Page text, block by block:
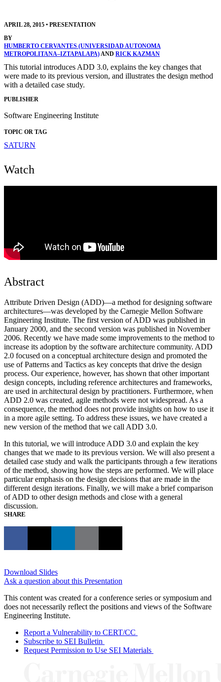
APRIL 28, 2015 • PRESENTATION
BY
HUMBERTO CERVANTES (UNIVERSIDAD AUTONOMA
METROPOLITANA–IZTAPALAPA)AND RICK KAZMAN
This tutorial introduces ADD 3.0, explains the key changes that
were made to its previous version, and illustrates the design method
with a detailed case study.
PUBLISHER
Software Engineering Institute
TOPIC OR TAG
SATURN
Watch
Abstract
Attribute Driven Design (ADD)—a method for designing software
architectures—was developed by the Carnegie Mellon Software
Engineering Institute. The first version of ADD was published in
January 2000, and the second version was published in November
2006. Recently we have made some improvements to the method to
increase its adoption by the software architecture community. ADD
2.0 focused on a conceptual architecture design and promoted the
use of Patterns and Tactics as key concepts that drive the design
process. Our experience, however, has shown that other important
design concepts, including reference architectures and frameworks,
are used in architectural design by practitioners. Furthermore, when
ADD 2.0 was created, agile methods were not widespread. As a
consequence, the method does not provide insights on how to use it
in a more agile setting. To address these issues, we have created a
new version of the method that we call ADD 3.0.
In this tutorial, we will introduce ADD 3.0 and explain the key
changes that we made to its previous version. We will also present a
detailed case study and walk the participants through a few iterations
of the method, showing how the steps are performed. We will place
particular emphasis on the design decisions that are made in the
different design iterations. Finally, we will make a brief comparison
of ADD to other design methods and close with a general
discussion.
SHARE
Download Slides
Ask a question about this Presentation
This content was created for a conference series or symposium and
does not necessarily reflect the positions and views of the Software
Engineering Institute.
Report a Vulnerability to CERT/CC
Subscribe to SEI Bulletin
Request Permission to Use SEI Materials